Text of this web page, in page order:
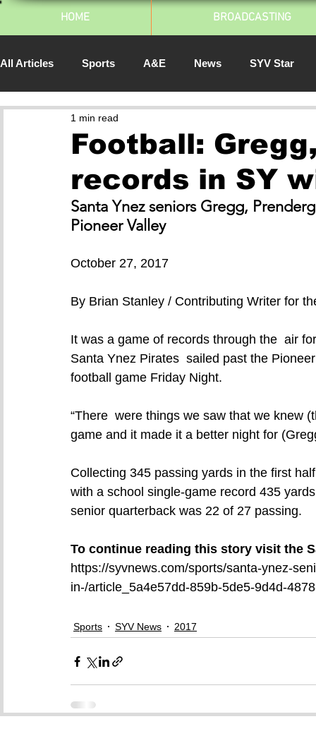
HOME BROADCASTING
All Articles Sports A&E News SYV Star
SJSU Athletics
Football:
records in SY
1 min read
Santa Ynez seniors Gregg,
Pioneer Valley
October 27, 2017
By Brian Stanley / Contributing Writer for
It was a game of records through the  air
Santa Ynez Pirates  sailed past the
football game Friday Night.
“There  were things we saw that we knew
game and it made it a better night for
Collecting 345 passing yards in the first
with a school single-game record 435
senior quarterback was 22 of 27 passing.
To continue reading this story visit the
https://syvnews.com/sports/santa-ynez-
in-/article_5a4e57dd-859b-5de5-9d4d-
Sports SYV News 2017